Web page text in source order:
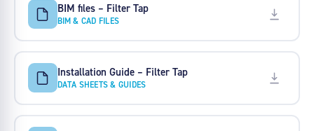
BIM files – Filter Tap
BIM & CAD FILES
Installation Guide – Filter Tap
DATA SHEETS & GUIDES